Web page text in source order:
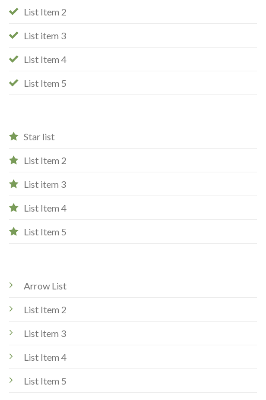
List Item 2
List item 3
List Item 4
List Item 5
Star list
List Item 2
List item 3
List Item 4
List Item 5
Arrow List
List Item 2
List item 3
List Item 4
List Item 5